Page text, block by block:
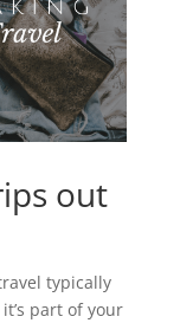
out
typically
part of your